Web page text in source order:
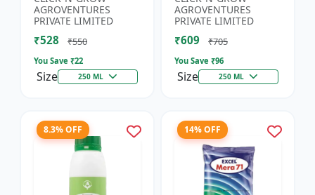
& Fruiting Support |
Crop Yield Improve...
AGROVENTURES
PRIVATE LIMITED
₹528 ₹550
You Save ₹22
Size 250 ML
Formula | Root
Strength Improver |
Water Soluble NPK F...
AGROVENTURES
PRIVATE LIMITED
₹609 ₹705
You Save ₹96
Size 250 ML
8.3% OFF 14% OFF